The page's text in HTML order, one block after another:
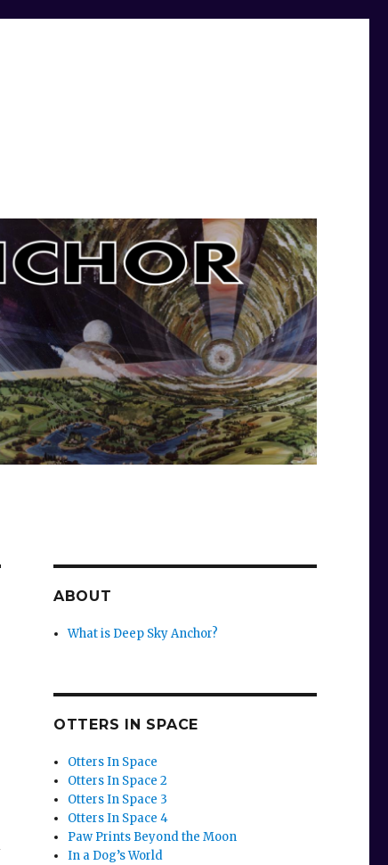
ABOUT
What is Deep Sky Anchor?
OTTERS IN SPACE
Otters In Space
Otters In Space 2
Otters In Space 3
Otters In Space 4
Paw Prints Beyond the Moon
In a Dog’s World